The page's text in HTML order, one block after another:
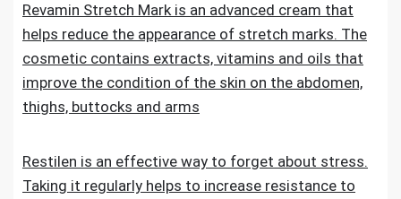
Revamin Stretch Mark is an advanced cream that
helps reduce the appearance of stretch marks. The
cosmetic contains extracts, vitamins and oils that
improve the condition of the skin on the abdomen,
thighs, buttocks and arms
Restilen is an effective way to forget about stress.
Taking it regularly helps to increase resistance to